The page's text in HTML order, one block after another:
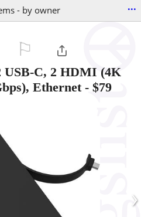
- by owner ...
USB-C, 2 HDMI (4K
Ethernet- $79
›